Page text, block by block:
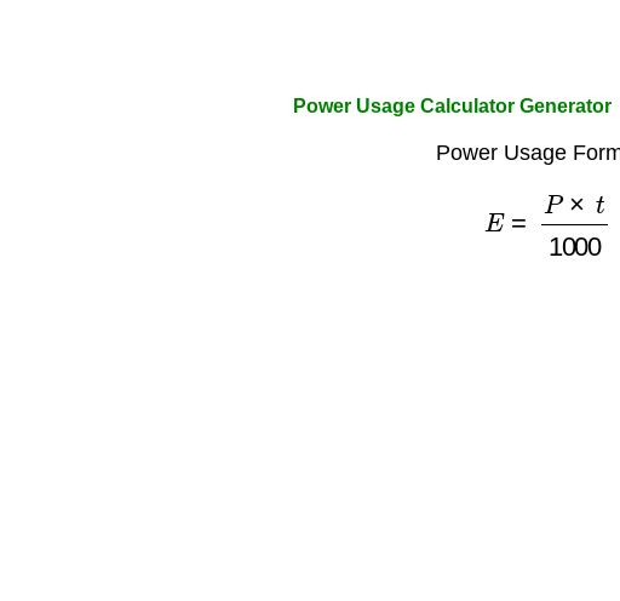
Power Usage Calculator Generator
Power Usage
t1000